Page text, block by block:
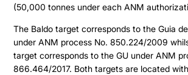
Apiacas
(50,000 tonnes under each ANM
The Baldo target corresponds to the Guia
under ANM process No. 850.224/2009
target corresponds to the GU under ANM
866.464/2017. Both targets are located